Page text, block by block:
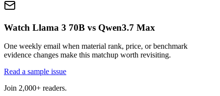
Watch Llama 3 70B vs Qwen3.7 Max
One weekly email when material rank, price, or benchmark
evidence changes make this matchup worth revisiting.
Read a sample issue
Join 2,000+ readers.